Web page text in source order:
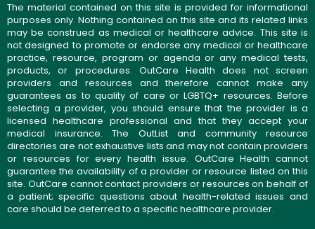
The material contained on this site is provided for informational
purposes only. Nothing contained on this site and its related links
may be construed as medical or healthcare advice. This site is
not designed to promote or endorse any medical or healthcare
practice, resource, program or agenda or any medical tests,
products, or procedures. OutCare Health does not screen
providers and resources and therefore cannot make any
guarantees as to quality of care or LGBTQ+ resources. Before
selecting a provider, you should ensure that the provider is a
licensed healthcare professional and that they accept your
medical insurance. The OutList and community resource
directories are not exhaustive lists and may not contain providers
or resources for every health issue. OutCare Health cannot
guarantee the availability of a provider or resource listed on this
site. OutCare cannot contact providers or resources on behalf of
a patient; specific questions about health-related issues and
care should be deferred to a specific healthcare provider.